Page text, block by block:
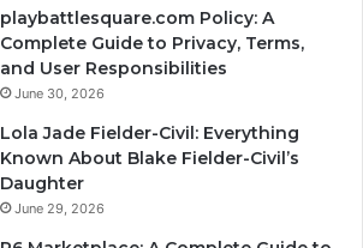
playbattlesquare.com Policy: A
Complete Guide to Privacy, Terms,
and User Responsibilities
June 30, 2026
Lola Jade Fielder-Civil: Everything
Known About Blake Fielder-Civil’s
Daughter
June 29, 2026